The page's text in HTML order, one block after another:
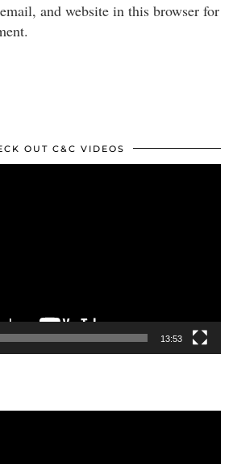
and website in this browser for
OUT C&C VIDEOS
13:53